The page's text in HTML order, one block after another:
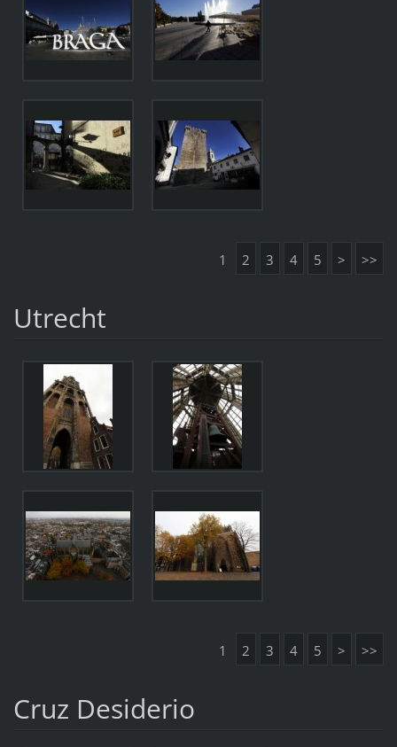
1 2 3 4 5 > >>
Utrecht
1 2 3 4 5 > >>
Cruz Desiderio